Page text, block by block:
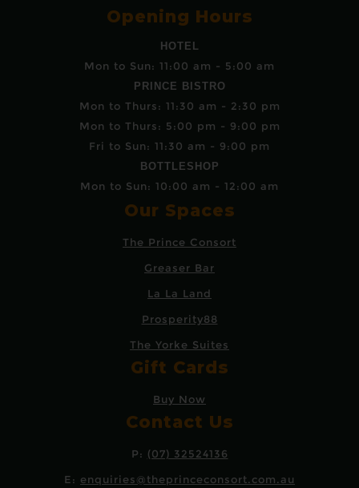
Opening Hours
HOTEL
Mon to Sun: 11:00 am - 5:00 am
PRINCE BISTRO
Mon to Thurs: 11:30 am - 2:30 pm
Mon to Thurs: 5:00 pm - 9:00 pm
Fri to Sun: 11:30 am - 9:00 pm
BOTTLESHOP
Mon to Sun: 10:00 am - 12:00 am
Our Spaces
The Prince Consort
Greaser Bar
La La Land
Prosperity88
The Yorke Suites
Gift Cards
Buy Now
Contact Us
P: (07) 32524136
E: enquiries@theprinceconsort.com.au